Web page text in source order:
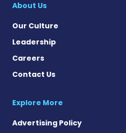
About Us
Our Culture
Leadership
Careers
Contact Us
Explore More
Advertising Policy